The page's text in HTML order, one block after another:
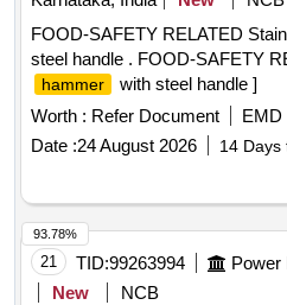
FOOD-SAFETY RELATED
steel handle . FOOD-SAFETY
hammer
with steel handle ]
Worth : Refer Document EMD
Date :24 August 2026 14 Days
21 TID:99263994 Power
New
NCB
93.78%